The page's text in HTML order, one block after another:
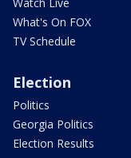
What's On FOX
TV Schedule
Election
Politics
Georgia Politics
Election Results